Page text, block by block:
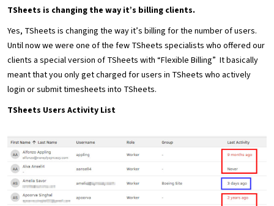
TSheets is changing the way it’s billing clients.
Yes, TSheets is changing the way it’s billing for the number of users.
Until now we were one of the few TSheets specialists who offered our
clients a special version of TSheets with “Flexible Billing” It basically
meant that you only get charged for users in TSheets who actively
login or submit timesheets into TSheets.
TSheets Users Activity List